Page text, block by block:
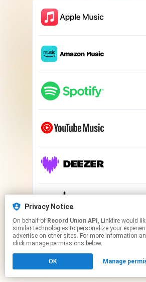
This page may contain
Privacy Notice
On behalf of Record Union API , Linkfire would like to use cookies and
similar technologies to personalize your
advertise on other sites. For more information
click manage permissions below.
OK Manage